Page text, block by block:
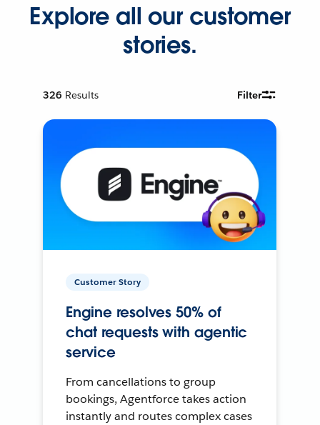
Explore all our customer
stories.
326 Results Filter
Customer Story
Engine resolves 50% of
chat requests with agentic
service
From cancellations to group
bookings, Agentforce takes action
instantly and routes complex cases